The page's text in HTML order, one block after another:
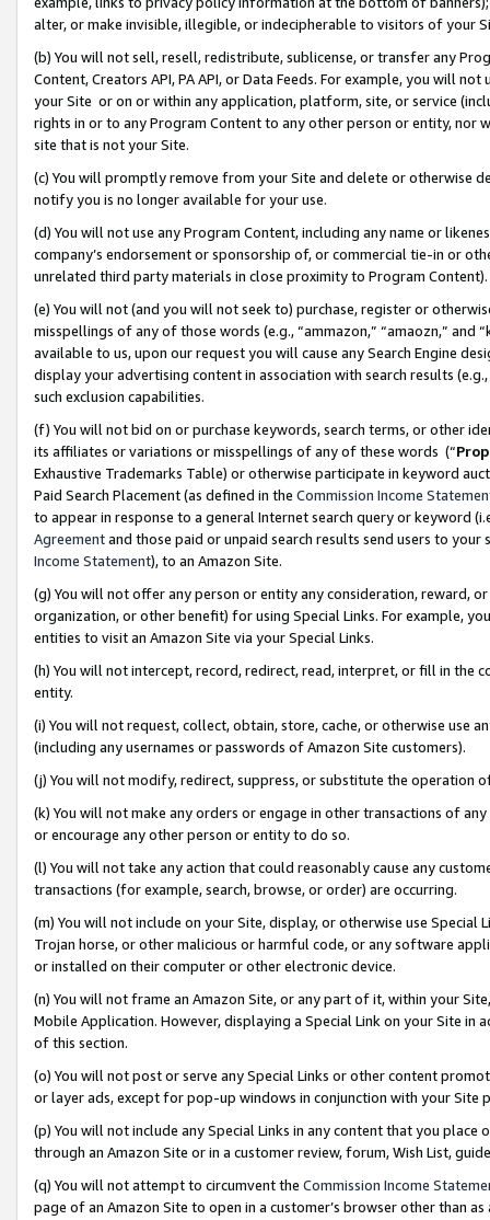
alter, or make invisible, illegible, or indecipherable to visitors of your
(b) You will not sell, resell, redistribute, sublicense, or transfer any
Content, Creators API, PA API, or Data Feeds. For example, you will
your Site or on or within any application, platform, site, or service
rights in or to any Program Content to any other person or entity, nor
site that is not your Site.
(c) You will promptly remove from your Site and delete or otherwise
notify you is no longer available for your use.
(d) You will not use any Program Content, including any name or
company’s endorsement or sponsorship of, or commercial tie-in or
unrelated third party materials in close proximity to Program Content).
(e) You will not (and you will not seek to) purchase, register or
misspellings of any of those words (e.g., “ammazon,” “amaozn,” and
available to us, upon our request you will cause any Search Engine
display your advertising content in association with search results
such exclusion capabilities.
(f) You will not bid on or purchase keywords, search terms, or other
its affiliates or variations or misspellings of any of these words (“
Exhaustive Trademarks Table) or otherwise participate in keyword
Paid Search Placement (as defined in the Commission Income
to appear in response to a general Internet search query or keyword
Agreementand those paid or unpaid search results send users to
Income Statement), to an Amazon Site.
(g) You will not offer any person or entity any consideration, reward,
organization, or other benefit) for using Special Links. For example,
entities to visit an Amazon Site via your Special Links.
(h) You will not intercept, record, redirect, read, interpret, or fill in
entity.
(i) You will not request, collect, obtain, store, cache, or otherwise use
(including any usernames or passwords of Amazon Site customers).
(j) You will not modify, redirect, suppress, or substitute the operation
(k) You will not make any orders or engage in other transactions of
or encourage any other person or entity to do so.
(l) You will not take any action that could reasonably cause any
transactions (for example, search, browse, or order) are occurring.
(m) You will not include on your Site, display, or otherwise use
Trojan horse, or other malicious or harmful code, or any software
or installed on their computer or other electronic device.
(n) You will not frame an Amazon Site, or any part of it, within your
Mobile Application. However, displaying a Special Link on your Site
of this section.
(o) You will not post or serve any Special Links or other content
or layer ads, except for pop-up windows in conjunction with your
(p) You will not include any Special Links in any content that you
through an Amazon Site or in a customer review, forum, Wish List,
(q) You will not attempt to circumvent the Commission Income
page of an Amazon Site to open in a customer’s browser other than